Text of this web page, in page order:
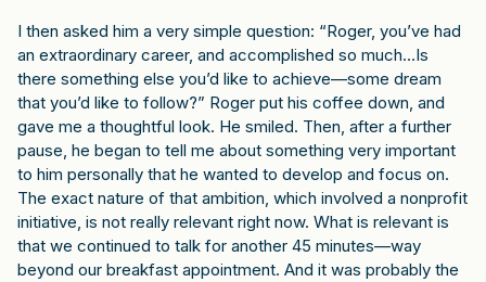
I then asked him a very simple question: “Roger, you’ve had
an extraordinary career, and accomplished so much…Is
there something else you’d like to achieve—some dream
that you’d like to follow?” Roger put his coffee down, and
gave me a thoughtful look. He smiled. Then, after a further
pause, he began to tell me about something very important
to him personally that he wanted to develop and focus on.
The exact nature of that ambition, which involved a nonprofit
initiative, is not really relevant right now. What is relevant is
that we continued to talk for another 45 minutes—way
beyond our breakfast appointment. And it was probably the